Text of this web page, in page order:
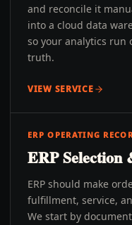
and reconcile it
into a cloud data
so your analytics run
truth.
VIEW SERVICE
ERP OPERATING
ERP
ERP should make
fulfillment, service,
We start by